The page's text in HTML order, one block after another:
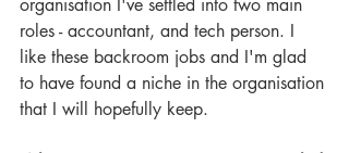
organisation I've settled into two main
roles - accountant, and tech person. I
like these backroom jobs and I'm glad
to have found a niche in the organisation
that I will hopefully keep.